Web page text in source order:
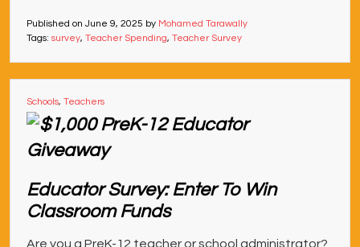
Published on June 9, 2025 by Mohamed Tarawally
Tags: survey, Teacher Spending, Teacher Survey
Schools, Teachers
Educator Survey: Enter To Win
Classroom Funds
Are you a PreK-12 teacher or school administrator?